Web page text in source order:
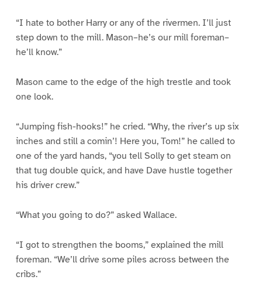
“I hate to bother Harry or any of the rivermen. I’ll just
step down to the mill. Mason–he’s our mill foreman–
he’ll know.”
Mason came to the edge of the high trestle and took
one look.
“Jumping fish-hooks!” he cried. “Why, the river’s up six
inches and still a comin’! Here you, Tom!” he called to
one of the yard hands, “you tell Solly to get steam on
that tug double quick, and have Dave hustle together
his driver crew.”
“What you going to do?” asked Wallace.
“I got to strengthen the booms,” explained the mill
foreman. “We’ll drive some piles across between the
cribs.”